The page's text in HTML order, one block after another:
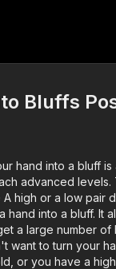
Bluffs
hand into a bluff
advanced levels.
high or a low pair
hand into a bluff. It
a large number of
want to turn your
or you have a